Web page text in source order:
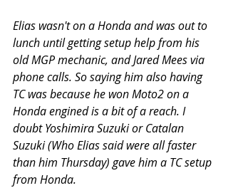
Elias wasn't on a Honda and was out to
lunch until getting setup help from his
old MGP mechanic, and Jared Mees via
phone calls. So saying him also having
TC was because he won Moto2 on a
Honda engined is a bit of a reach. I
doubt Yoshimira Suzuki or Catalan
Suzuki (Who Elias said were all faster
than him Thursday) gave him a TC setup
from Honda.